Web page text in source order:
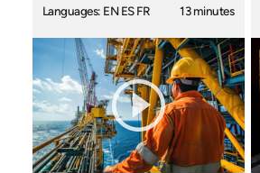
Languages: EN ES FR
13 minutes